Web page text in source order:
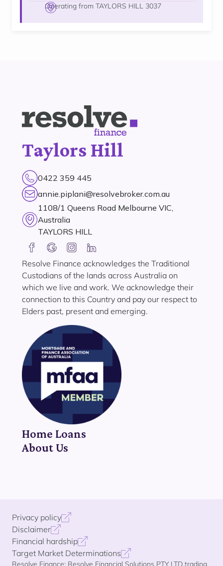
Operating from TAYLORS HILL 3037
Taylors Hill
0422 359 445
annie.piplani@resolvebroker.com.au
1108/1 Queens Road Melbourne VIC,
Australia
TAYLORS HILL
Resolve Finance acknowledges the Traditional
Custodians of the lands across Australia on
which we live and work. We acknowledge their
connection to this Country and pay our respect to
Elders past, present and emerging.
Home Loans
About Us
Privacy policy
Disclaimer
Financial hardship
Target Market Determinations
Resolve Finance: Resolve Financial Solutions PTY LTD trading